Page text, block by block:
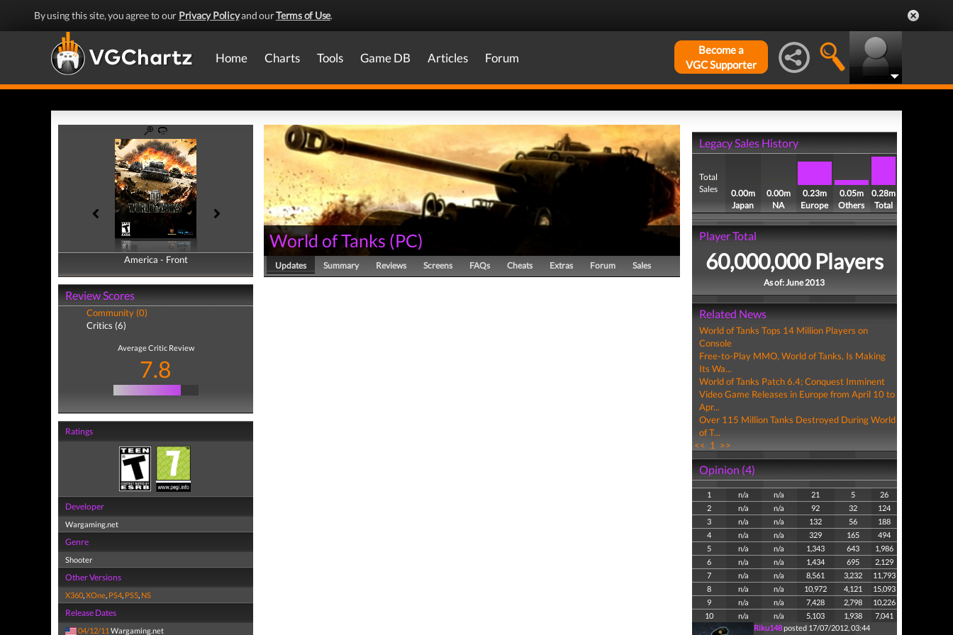
By using this site, you agree to our Privacy Policyand ourTerms of Use.
Home Charts Tools Game DB Articles Forum
Become a
VGC Supporter
America - Front
America - Back
Review Scores
Community (0)
Critics (6)
Average Critic Review
7.8
Ratings
Developer
Wargaming.net
Genre
Shooter
Other Versions
X360,XOne, PS4, PS5, NS
Release Dates
04/12/11 Wargaming.net
World of Tanks (PC)
Updates Summary Reviews Screens FAQs Cheats Extras Forum Sales
Legacy Sales History
Total
Sales
0.00m
Japan
0.00m
NA
0.23m
Europe
0.05m
Others
0.28m
Total
Player Total
60,000,000 Players
As of: June 2013
Related News
World of Tanks Tops 14 Million Players on
Console
Free-to-Play MMO, World of Tanks, Is Making
Its Wa...
World of Tanks Patch 6.4; Conquest Imminent
Video Game Releases in Europe from April 10 to
Apr...
Over 115 Million Tanks Destroyed During World
of T...
<< 1 >>
Opinion (4)
1 n/a n/a 21 5
26
2
n/a n/a 92 32
124
3
n/a n/a 132 56
188
4
n/a n/a 329 165
494
5
n/a n/a 1,343 643
1,986
6
n/a n/a 1,434 695
2,129
7
n/a n/a 8,561 3,232
11,793
8
n/a n/a 10,972 4,121
15,093
9
n/a n/a 7,428 2,798
10,226
10
n/a n/a 5,103 1,938
7,041
Riku148posted 17/07/2012, 03:44